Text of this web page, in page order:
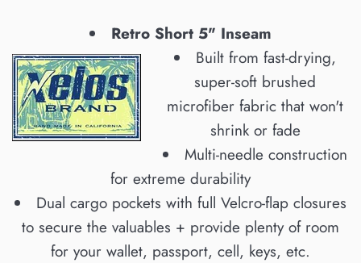
Retro Short 5" Inseam
Built from fast-drying,
super-soft brushed
microfiber fabric that won't
shrink or fade
Multi-needle construction
for extreme durability
Dual cargo pockets with full Velcro-flap closures
to secure the valuables + provide plenty of room
for your wallet, passport, cell, keys, etc.